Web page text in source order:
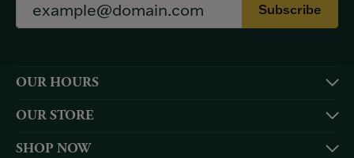
Subscribe
OUR HOURS
OUR STORE
SHOP NOW